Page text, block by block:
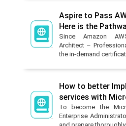
Aspire to Pass
Here is the
Since Amazon
Architect –
the in-demand
How to better
services with
To become the
Enterprise